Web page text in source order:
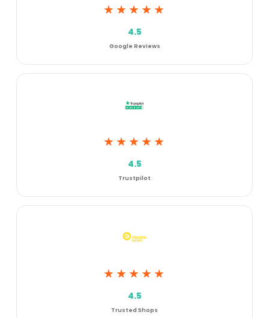
★★★★★
4.5
Google Reviews
★★★★★
4.5
Trustpilot
★★★★★
4.5
Trusted Shops